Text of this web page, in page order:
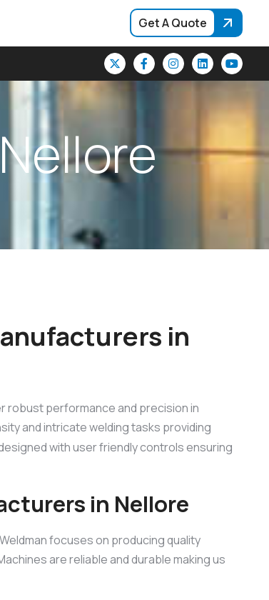
Get A Quote
Nellore
in
robust performance and precision in
and intricate welding tasks providing
with user friendly controls ensuring
in Nellore
Weldman focuses on producing quality
are reliable and durable making us